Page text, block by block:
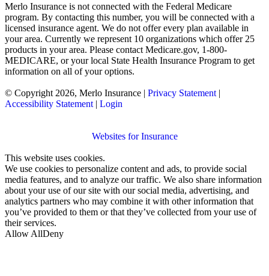
Merlo Insurance is not connected with the Federal Medicare
program. By contacting this number, you will be connected with a
licensed insurance agent. We do not offer every plan available in
your area. Currently we represent 10 organizations which offer 25
products in your area. Please contact Medicare.gov, 1-800-
MEDICARE, or your local State Health Insurance Program to get
information on all of your options.
© Copyright 2026, Merlo Insurance | Privacy Statement |
Accessibility Statement | Login
Websites for Insurance
This website uses cookies.
We use cookies to personalize content and ads, to provide social
media features, and to analyze our traffic. We also share information
about your use of our site with our social media, advertising, and
analytics partners who may combine it with other information that
you’ve provided to them or that they’ve collected from your use of
their services.
Allow AllDeny